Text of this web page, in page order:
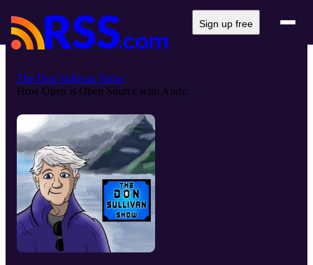
Sign up free
The Don Sullivan Show
How Open is Open Source with Andy...